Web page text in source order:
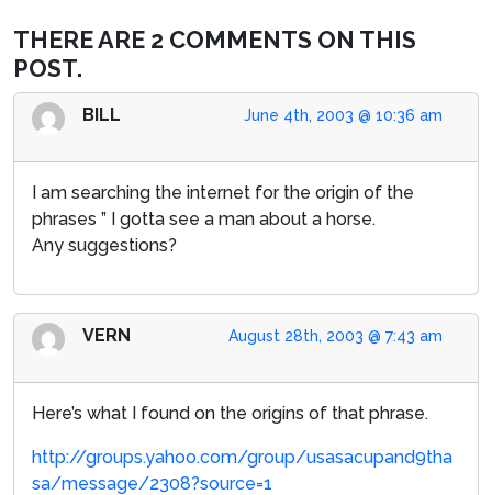
THERE ARE 2 COMMENTS ON THIS
POST.
June 4th, 2003 @ 10:36 am
BILL
I am searching the internet for the origin of the
phrases ” I gotta see a man about a horse.
Any suggestions?
August 28th, 2003 @ 7:43 am
VERN
Here’s what I found on the origins of that phrase.
http://groups.yahoo.com/group/usasacupand9tha
sa/message/2308?source=1